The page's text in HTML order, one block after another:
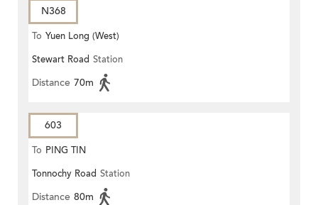
N368
To Yuen Long (West)
Stewart Road Station
Distance 70m
603
To PING TIN
Tonnochy Road Station
Distance 80m